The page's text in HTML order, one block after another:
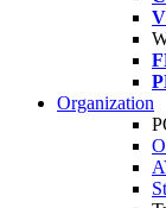
Organization